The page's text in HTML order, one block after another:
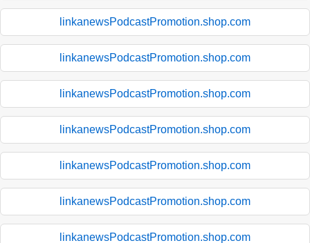
linkanewsPodcastPromotion.shop.com
linkanewsPodcastPromotion.shop.com
linkanewsPodcastPromotion.shop.com
linkanewsPodcastPromotion.shop.com
linkanewsPodcastPromotion.shop.com
linkanewsPodcastPromotion.shop.com
linkanewsPodcastPromotion.shop.com